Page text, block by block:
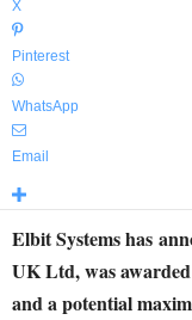
X
Pinterest
WhatsApp
Email
Elbit Systems has
UK Ltd, was
and a potential